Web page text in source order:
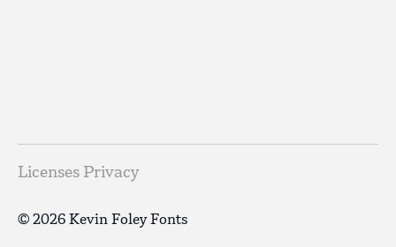
Licenses Privacy
© 2026 Kevin Foley Fonts